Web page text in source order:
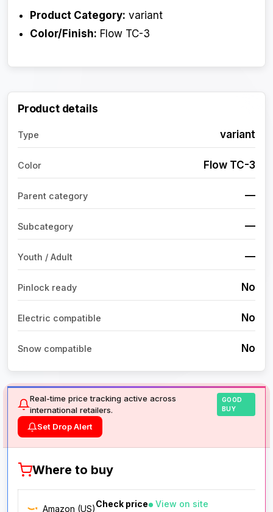
Product Category: variant
Color/Finish: Flow TC-3
Product details
Type variant
Color Flow TC-3
Parent category —
Subcategory —
Youth / Adult —
Pinlock ready No
Electric compatible No
Snow compatible No
Real-time price tracking active across
international retailers.
GOOD
BUY
Set Drop Alert
Where to buy
Amazon (US)Check price View on site